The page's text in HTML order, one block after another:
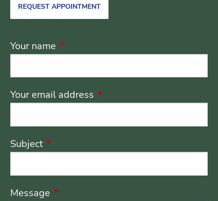
REQUEST APPOINTMENT
Your name This field is required.
Your email address This field is required.
Subject This field is required.
Message This field is required.